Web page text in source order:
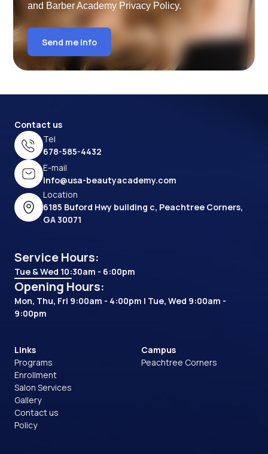
and Barber Academy Privacy Policy.
Send me info
Contact us
Tel
678-585-4432
E-mail
info@usa-beautyacademy.com
Location
6185 Buford Hwy building c, Peachtree Corners,
GA 30071
Links
Programs
Enrollment
Salon Services
Gallery
Contact us
Policy
Campus
Peachtree Corners
Service Hours:
Tue & Wed 10:30am - 6:00pm
Opening Hours:
Mon, Thu, Fri 9:00am - 4:00pm | Tue, Wed 9:00am -
9:00pm